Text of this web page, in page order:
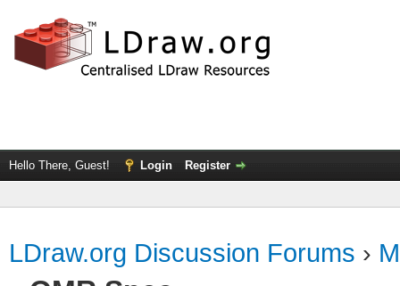
Hello There, Guest! Login Register
LDraw.org Discussion Forums ›